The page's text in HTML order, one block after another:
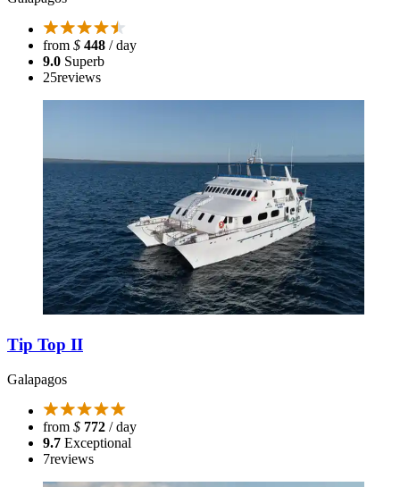
from $ 448 / day
9.0 Superb
25reviews
Tip Top II
Galapagos
from $ 772 / day
9.7 Exceptional
7reviews